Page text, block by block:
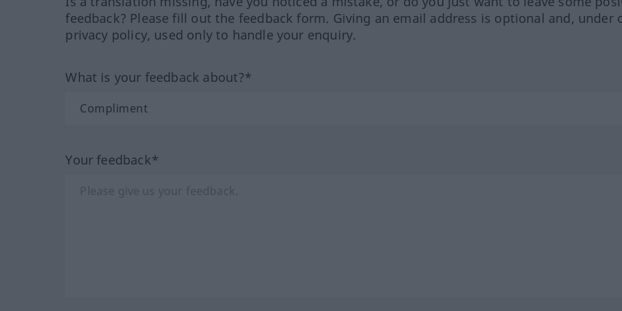
feedback? Please fill out the feedback form. Giving an email address is optional and, under
privacy policy, used only to handle your enquiry.
What is your feedback about?*
Your feedback*